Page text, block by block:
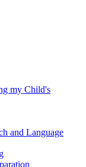
my Child's
and Language